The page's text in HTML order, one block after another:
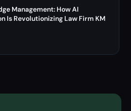
Management: How AI
Is Revolutionizing Law Firm KM